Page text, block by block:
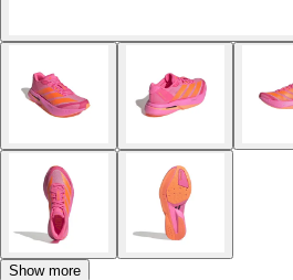
Show more